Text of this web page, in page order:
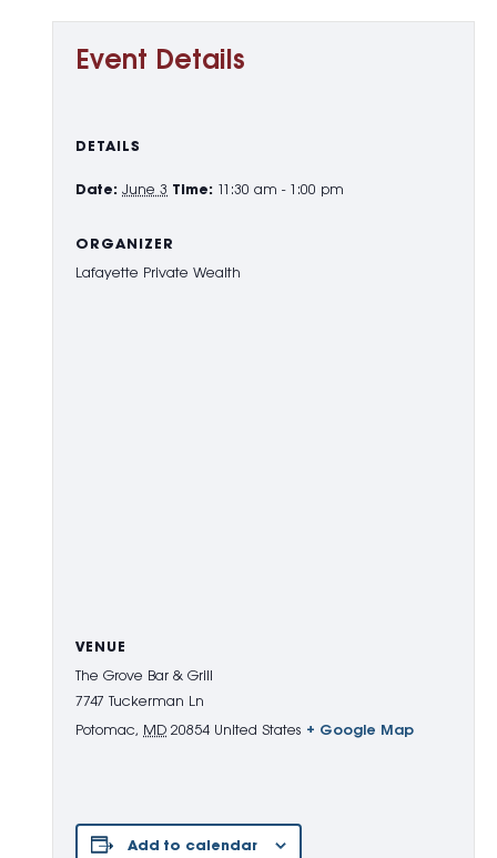
Event Details
DETAILS
Date: June 3 Time: 11:30 am - 1:00 pm
ORGANIZER
Lafayette Private Wealth
VENUE
The Grove Bar & Grill
7747 Tuckerman Ln
Potomac, MD 20854 United States + Google Map
Add to calendar